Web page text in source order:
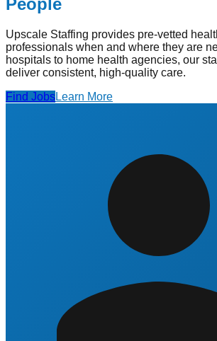
People
Upscale Staffing provides pre-vetted
professionals when and where they are
hospitals to home health agencies, our
deliver consistent, high-quality care.
Find JobsLearn More